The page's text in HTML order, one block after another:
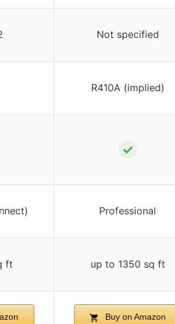
Not specified
R410A (implied)
✓
Professional
ft up to 1350 sq ft
Buy on Amazon